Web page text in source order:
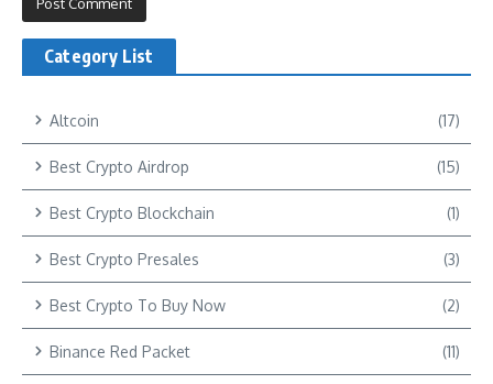
Category List
Altcoin (17)
Best Crypto Airdrop (15)
Best Crypto Blockchain (1)
Best Crypto Presales (3)
Best Crypto To Buy Now (2)
Binance Red Packet (11)